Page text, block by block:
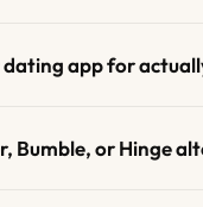
app for
Bumble, or Hinge